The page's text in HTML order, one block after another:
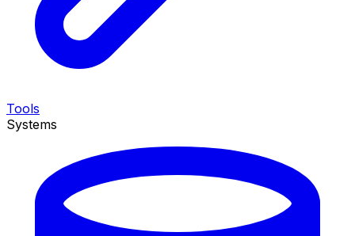
Tools
Systems